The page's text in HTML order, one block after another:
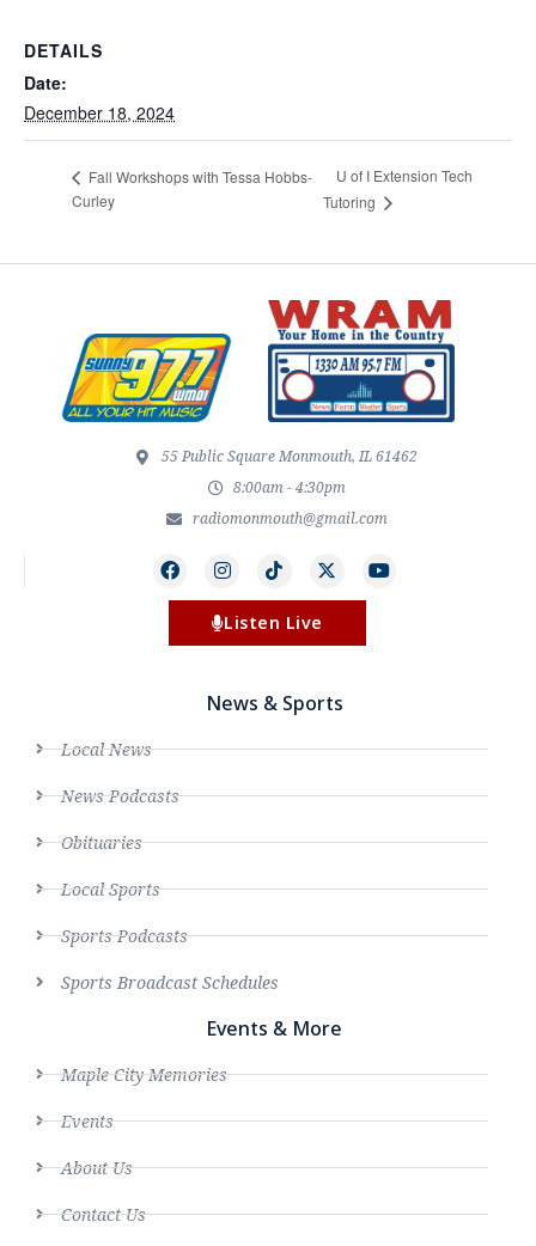
DETAILS
Date:
December 18, 2024
Fall Workshops with Tessa Hobbs-
Curley
U of I Extension Tech
Tutoring
55 Public Square Monmouth, IL 61462
8:00am - 4:30pm
radiomonmouth@gmail.com
Listen Live
News & Sports
Local News
News Podcasts
Obituaries
Local Sports
Sports Podcasts
Sports Broadcast Schedules
Events & More
Maple City Memories
Events
About Us
Contact Us